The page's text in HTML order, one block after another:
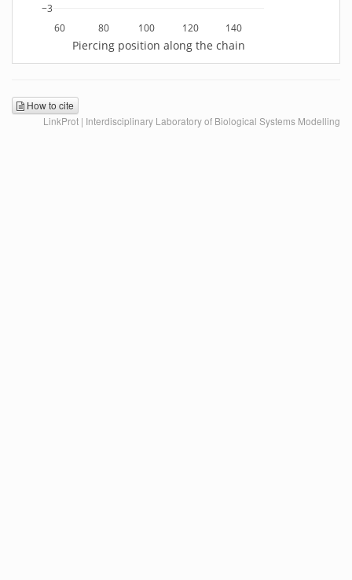
60 80 100 120 140
−3
Piercing position along the chain
How to cite
LinkProt | Interdisciplinary Laboratory of Biological Systems Modelling